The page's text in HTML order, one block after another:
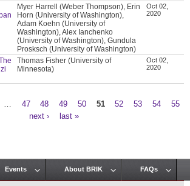
Myer Harrell (Weber Thompson), Erin
Horn (University of Washington),
Adam Koehn (University of
Washington), Alex Ianchenko
(University of Washington), Gundula
Prosksch (University of Washington)
Oct 02,
2020
Thomas Fisher (University of
Minnesota)
Oct 02,
2020
47 48 49 50 51 52 53 54
55
next ›
last »
Events About BRIK FAQs